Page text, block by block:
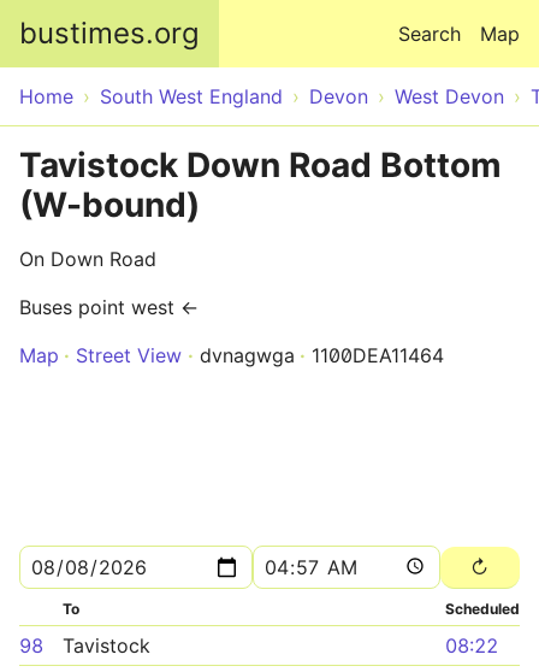
bustimes.org Map
Search
Home South West England Devon West Devon
Tavistock Down Road Bottom
(W-bound)
On Down Road
Buses point west ←
Map
Street View dvnagwga 1100DEA11464
To Scheduled
98 Tavistock
08:22